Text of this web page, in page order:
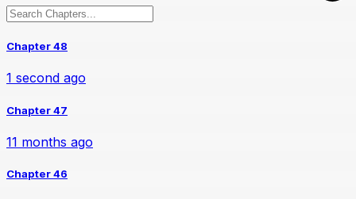
Chapter 48
1 second ago
Chapter 47
11 months ago
Chapter 46